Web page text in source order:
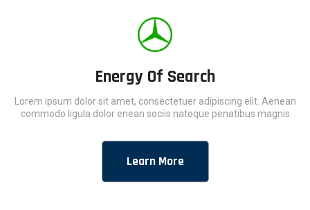
Energy Of Search
Lorem ipsum dolor sit amet, consectetuer adipiscing elit. Aenean
commodo ligula dolor enean sociis natoque penatibus magnis
Learn More